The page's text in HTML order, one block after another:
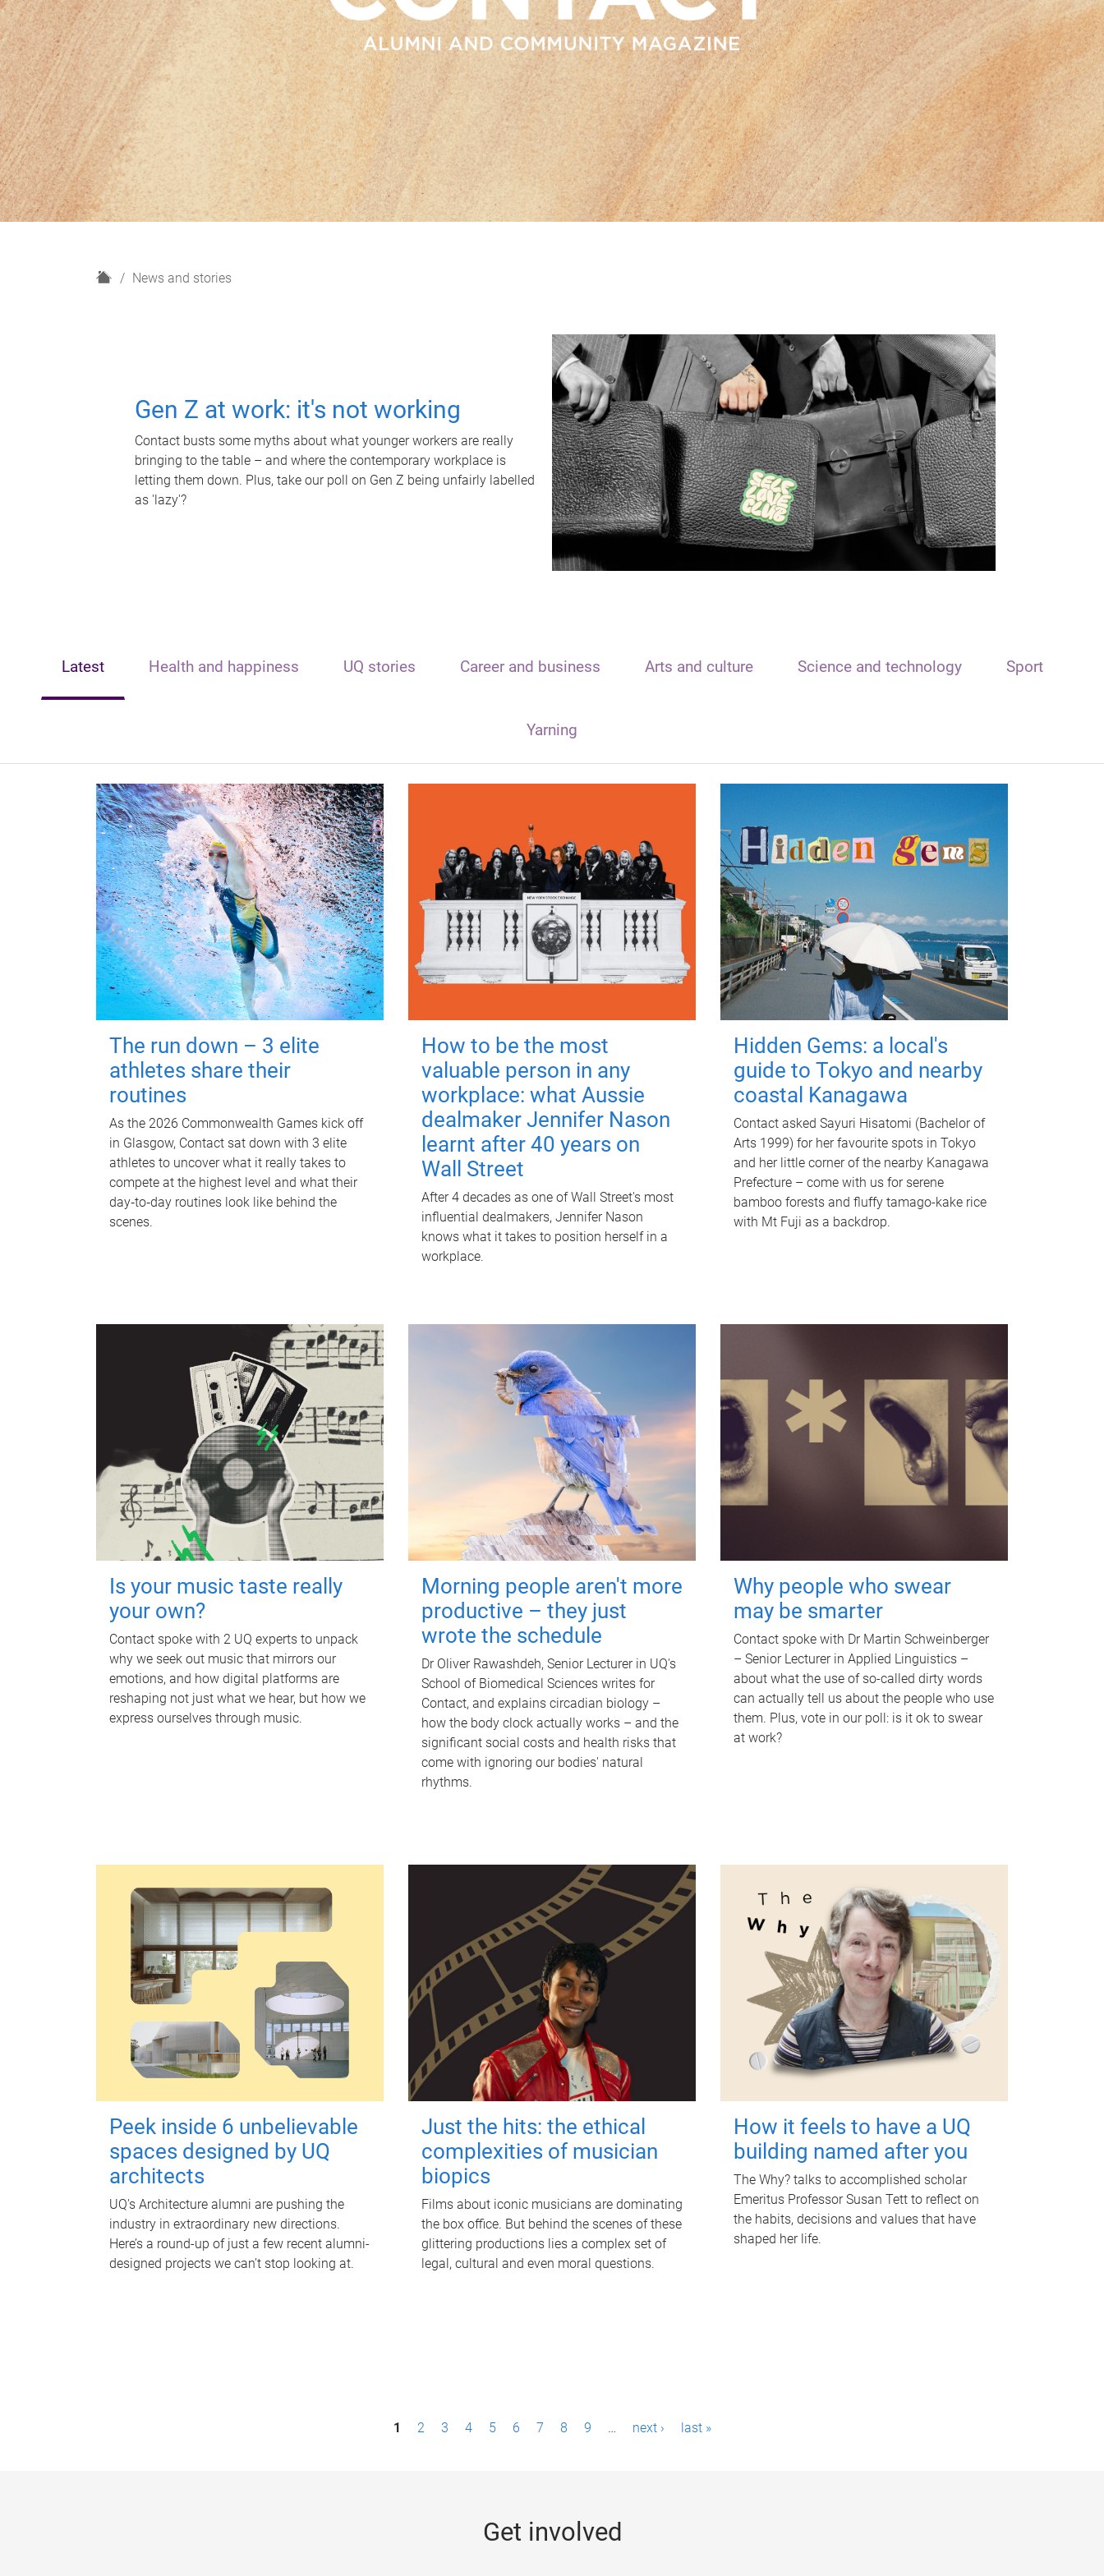
H
News and stories
Gen Z at work: it's not working
Contact busts some myths about what younger workers are really
bringing to the table – and where the contemporary workplace is
letting them down. Plus, take our poll on Gen Z being unfairly labelled
as 'lazy'?
Latest Health and happiness UQ stories Career and business Arts and culture Science and technology Sport
Yarning
The run down – 3 elite
athletes share their
routines
As the 2026 Commonwealth Games kick off
in Glasgow, Contact sat down with 3 elite
athletes to uncover what it really takes to
compete at the highest level and what their
day‑to‑day routines look like behind the
scenes.
How to be the most
valuable person in any
workplace: what Aussie
dealmaker Jennifer Nason
learnt after 40 years on
Wall Street
After 4 decades as one of Wall Street's most
influential dealmakers, Jennifer Nason
knows what it takes to position herself in a
workplace.
Hidden Gems: a local's
guide to Tokyo and nearby
coastal Kanagawa
Contact asked Sayuri Hisatomi (Bachelor of
Arts 1999) for her favourite spots in Tokyo
and her little corner of the nearby Kanagawa
Prefecture – come with us for serene
bamboo forests and fluffy tamago-kake rice
with Mt Fuji as a backdrop.
Is your music taste really
your own?
Contact spoke with 2 UQ experts to unpack
why we seek out music that mirrors our
emotions, and how digital platforms are
reshaping not just what we hear, but how we
express ourselves through music.
Morning people aren't more
productive – they just
wrote the schedule
Dr Oliver Rawashdeh, Senior Lecturer in UQ's
School of Biomedical Sciences writes for
Contact, and explains circadian biology –
how the body clock actually works – and the
significant social costs and health risks that
come with ignoring our bodies' natural
rhythms.
Why people who swear
may be smarter
Contact spoke with Dr Martin Schweinberger
– Senior Lecturer in Applied Linguistics –
about what the use of so-called dirty words
can actually tell us about the people who use
them. Plus, vote in our poll: is it ok to swear
at work?
Peek inside 6 unbelievable
spaces designed by UQ
architects
UQ's Architecture alumni are pushing the
industry in extraordinary new directions.
Here’s a round-up of just a few recent alumni-
designed projects we can’t stop looking at.
Just the hits: the ethical
complexities of musician
biopics
Films about iconic musicians are dominating
the box office. But behind the scenes of these
glittering productions lies a complex set of
legal, cultural and even moral questions.
How it feels to have a UQ
building named after you
The Why? talks to accomplished scholar
Emeritus Professor Susan Tett to reflect on
the habits, decisions and values that have
shaped her life.
1 2 3 4 5 6 7 8 9 … next › last »
Get involved